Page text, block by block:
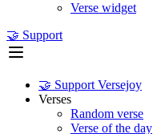
Verse widget
🤝 Support
🤝 Support Versejoy
Verses
Random verse
Verse of the day